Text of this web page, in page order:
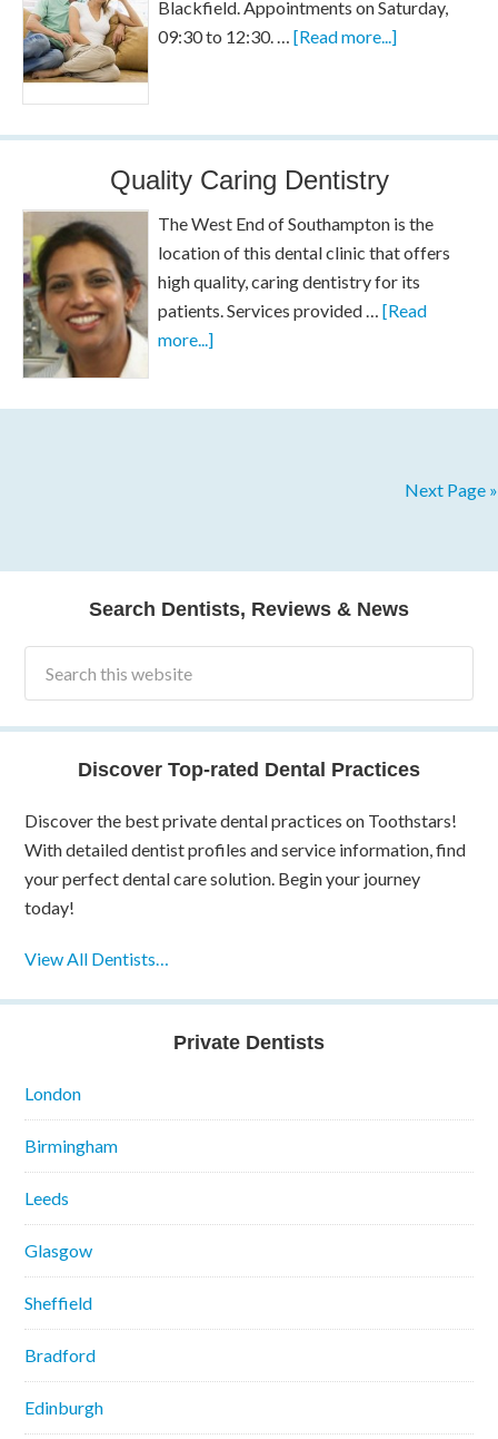
Blackfield. Appointments on Saturday,
09:30 to 12:30. …[Read more...]
Quality Caring Dentistry
The West End of Southampton is the
location of this dental clinic that offers
high quality, caring dentistry for its
patients. Services provided …[Read
more...]
Next Page »
Search Dentists, Reviews & News
Discover Top-rated Dental Practices
Discover the best private dental practices on Toothstars!
With detailed dentist profiles and service information, find
your perfect dental care solution. Begin your journey
today!
View All Dentists…
Private Dentists
London
Birmingham
Leeds
Glasgow
Sheffield
Bradford
Edinburgh